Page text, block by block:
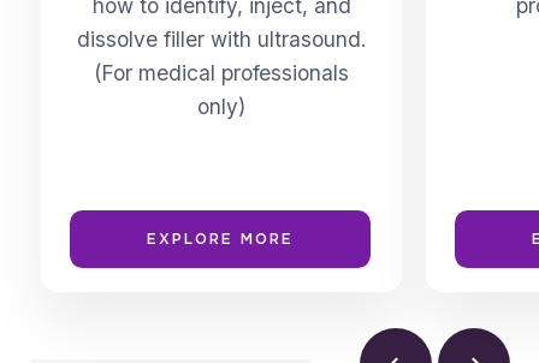
how to identify, inject, and
dissolve filler with ultrasound.
(For medical professionals
only)
EXPLORE MORE